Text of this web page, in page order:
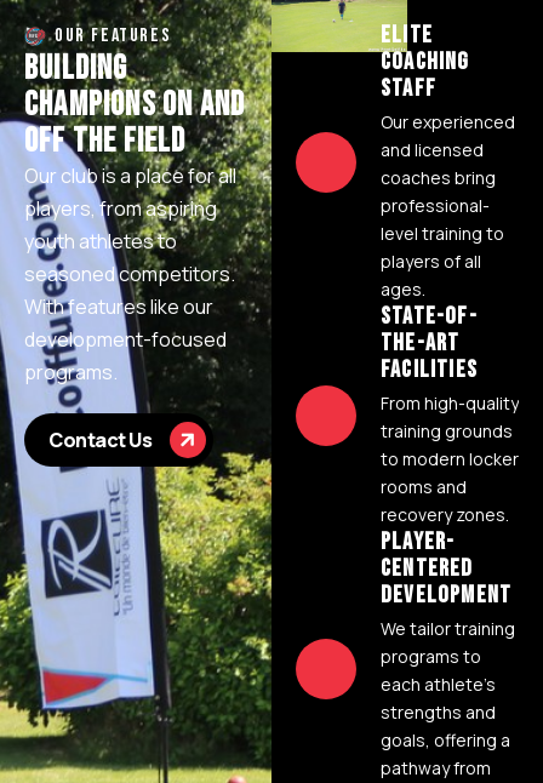
OUR FEATURES
BUILDING
CHAMPIONSONAND
OFFTHEFIELD
Our club is a place for all
players, from aspiring
youth athletes to
seasoned competitors.
With features like our
development-focused
programs.
Contact Us
ELITE
COACHING
STAFF
Our experienced
and licensed
coaches bring
professional-
level training to
players of all
ages.
STATE-OF-
THE-ART
FACILITIES
From high-quality
training grounds
to modern locker
rooms and
recovery zones.
PLAYER-
CENTERED
DEVELOPMENT
We tailor training
programs to
each athlete's
strengths and
goals, offering a
pathway from